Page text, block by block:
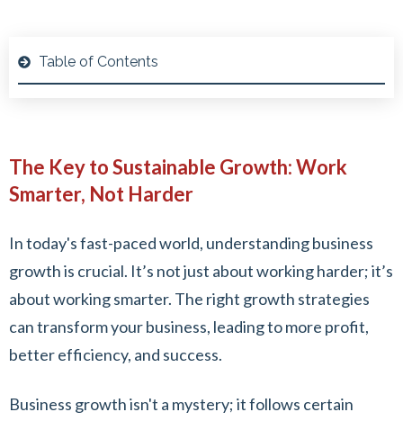
Table of Contents
The Key to Sustainable Growth: Work
Smarter, Not Harder
In today's fast-paced world, understanding business
growth is crucial. It’s not just about working harder; it’s
about working smarter. The right growth strategies
can transform your business, leading to more profit,
better efficiency, and success.
Business growth isn't a mystery; it follows certain